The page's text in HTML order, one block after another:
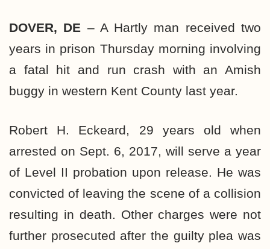
DOVER, DE – A Hartly man received two
years in prison Thursday morning involving
a fatal hit and run crash with an Amish
buggy in western Kent County last year.
Robert H. Eckeard, 29 years old when
arrested on Sept. 6, 2017, will serve a year
of Level II probation upon release. He was
convicted of leaving the scene of a collision
resulting in death. Other charges were not
further prosecuted after the guilty plea was